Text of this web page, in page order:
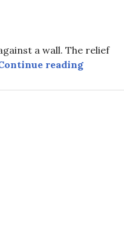
a wall. The relief
readingCoke